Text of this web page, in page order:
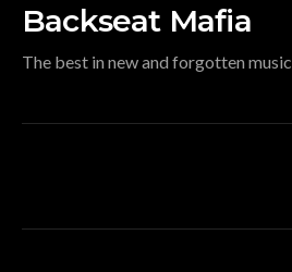
Backseat Mafia
The best in new and forgotten music